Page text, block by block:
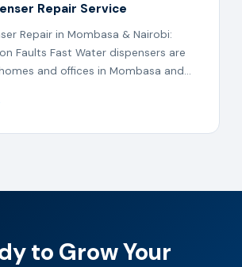
Repair Service
Repair in Mombasa & Nairobi:
Faults Fast Water dispensers are
and offices in Mombasa and...
to Grow Your